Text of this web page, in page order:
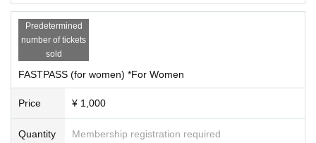
Predetermined
number of tickets
sold
FASTPASS (for women) *For Women
Price ¥ 1,000
Quantity Membership registration required